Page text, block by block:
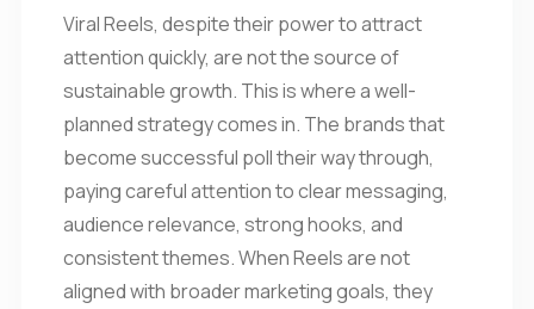
Viral Reels, despite their power to attract
attention quickly, are not the source of
sustainable growth. This is where a well-
planned strategy comes in. The brands that
become successful poll their way through,
paying careful attention to clear messaging,
audience relevance, strong hooks, and
consistent themes. When Reels are not
aligned with broader marketing goals, they